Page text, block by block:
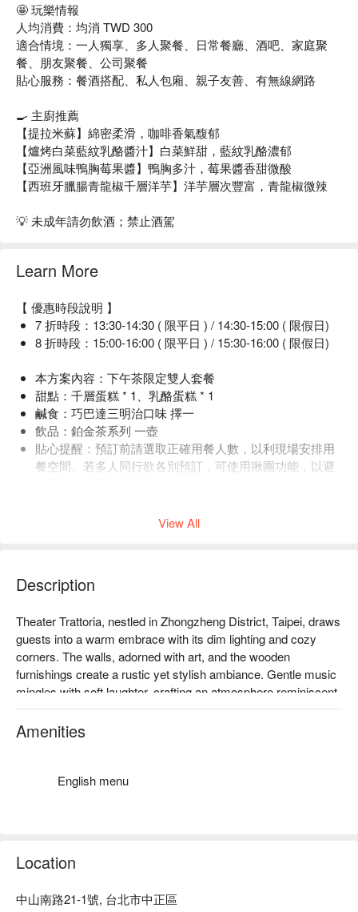
🤩 玩樂情報
人均消費：均消 TWD 300
適合情境：一人獨享、多人聚餐、日常餐廳、酒吧、家庭聚
餐、朋友聚餐、公司聚餐
貼心服務：餐酒搭配、私人包廂、親子友善、有無線網路
🍳 主廚推薦
【提拉米蘇】綿密柔滑，咖啡香氣馥郁
【爐烤白菜藍紋乳酪醬汁】白菜鮮甜，藍紋乳酪濃郁
【亞洲風味鴨胸莓果醬】鴨胸多汁，莓果醬香甜微酸
【西班牙臘腸青龍椒千層洋芋】洋芋層次豐富，青龍椒微辣
💡 未成年請勿飲酒；禁止酒駕
Learn More
【 優惠時段說明 】
7 折時段：13:30-14:30 ( 限平日 ) / 14:30-15:00 ( 限假日)
8 折時段：15:00-16:00 ( 限平日 ) / 15:30-16:00 ( 限假日)
本方案內容：下午茶限定雙人套餐
甜點：千層蛋糕 * 1、乳酪蛋糕 * 1
鹹食：巧巴達三明治口味 擇一
飲品：鉑金茶系列 一壺
貼心提醒：預訂前請選取正確用餐人數，以利現場安排用
餐空間。若多人同行欲各別預訂，可使用揪團功能，以避
View All
Description
Theater Trattoria, nestled in Zhongzheng District, Taipei, draws
guests into a warm embrace with its dim lighting and cozy
corners. The walls, adorned with art, and the wooden
furnishings create a rustic yet stylish ambiance. Gentle music
mingles with soft laughter, crafting an atmosphere reminiscent
of a secret gathering spot where time seems to slow down.
duck breast with berry sauce serve as perfect catalysts to
Average Spend：Average TWD 300
Family Gathering, Friends Gathering, Team Meal
Amenities
English menu
Location
中山南路21-1號, 台北市中正區